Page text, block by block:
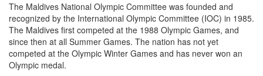
The Maldives National Olympic Committee was founded and
recognized by the International Olympic Committee (IOC) in 1985.
The Maldives first competed at the 1988 Olympic Games, and
since then at all Summer Games. The nation has not yet
competed at the Olympic Winter Games and has never won an
Olympic medal.